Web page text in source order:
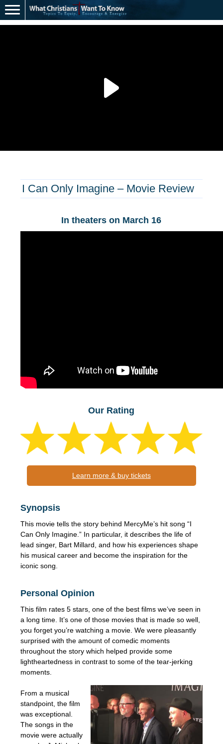
I Can Only Imagine – Movie Review
In theaters on March 16
Our Rating
Learn more & buy tickets
Synopsis
This movie tells the story behind MercyMe’s hit song “I
Can Only Imagine.” In particular, it describes the life of
lead singer, Bart Millard, and how his experiences shape
his musical career and become the inspiration for the
iconic song.
Personal Opinion
This film rates 5 stars, one of the best films we’ve seen in
a long time. It’s one of those movies that is made so well,
you forget you’re watching a movie. We were pleasantly
surprised with the amount of comedic moments
throughout the story which helped provide some
lightheartedness in contrast to some of the tear-jerking
moments.
From a musical
standpoint, the film
was exceptional.
The songs in the
movie were actually